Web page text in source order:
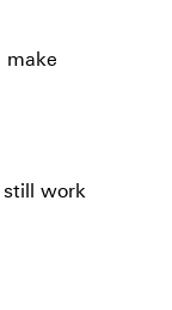
make
still work